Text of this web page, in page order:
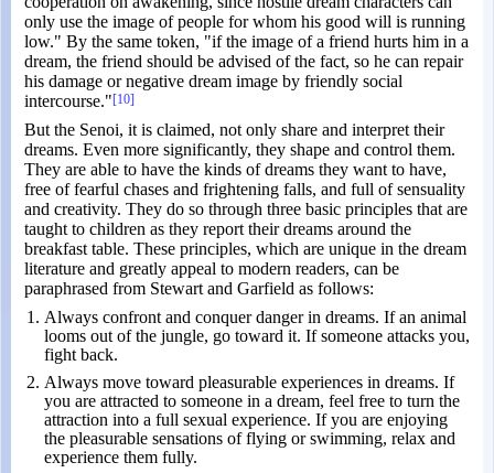
only use the image of people for whom his good will is running
low." By the same token, "if the image of a friend hurts him in a
dream, the friend should be advised of the fact, so he can repair
his damage or negative dream image by friendly social
intercourse."[10]
But the Senoi, it is claimed, not only share and interpret their
dreams. Even more significantly, they shape and control them.
They are able to have the kinds of dreams they want to have,
free of fearful chases and frightening falls, and full of sensuality
and creativity. They do so through three basic principles that are
taught to children as they report their dreams around the
breakfast table. These principles, which are unique in the dream
literature and greatly appeal to modern readers, can be
paraphrased from Stewart and Garfield as follows:
Always confront and conquer danger in dreams. If an animal
looms out of the jungle, go toward it. If someone attacks you,
fight back.
Always move toward pleasurable experiences in dreams. If
you are attracted to someone in a dream, feel free to turn the
attraction into a full sexual experience. If you are enjoying
the pleasurable sensations of flying or swimming, relax and
experience them fully.